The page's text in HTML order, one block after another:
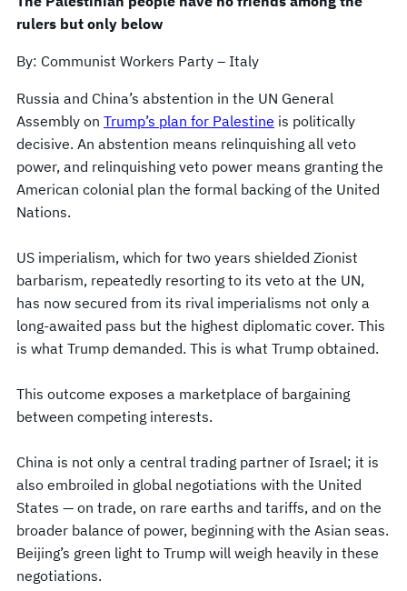
rulers but only below
By: Communist Workers Party – Italy
Russia and China’s abstention in the UN General
Assembly on Trump’s plan for Palestine is politically
decisive. An abstention means relinquishing all veto
power, and relinquishing veto power means granting the
American colonial plan the formal backing of the United
Nations.
US imperialism, which for two years shielded Zionist
barbarism, repeatedly resorting to its veto at the UN,
has now secured from its rival imperialisms not only a
long-awaited pass but the highest diplomatic cover. This
is what Trump demanded. This is what Trump obtained.
This outcome exposes a marketplace of bargaining
between competing interests.
China is not only a central trading partner of Israel; it is
also embroiled in global negotiations with the United
States — on trade, on rare earths and tariffs, and on the
broader balance of power, beginning with the Asian seas.
Beijing’s green light to Trump will weigh heavily in these
negotiations.